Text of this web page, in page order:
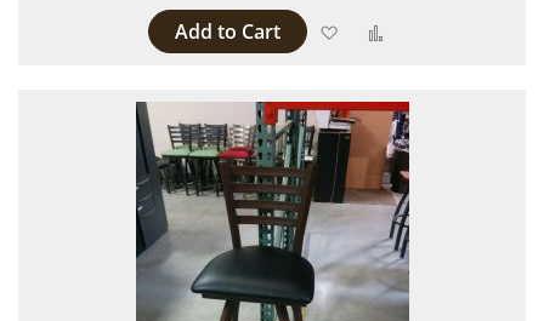
Add to Cart Add to Wish List